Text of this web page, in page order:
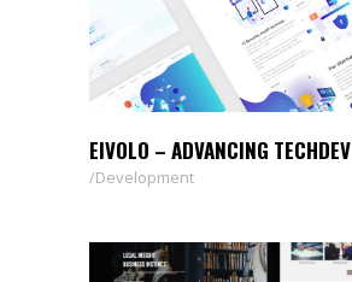
EIVOLO – ADVANCING TECHDEV
Development